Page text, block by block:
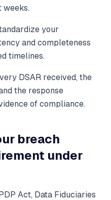
weeks.
your
and completeness
timelines.
DSAR received, the
the response
of compliance.
breach
under
Act, Data Fiduciaries